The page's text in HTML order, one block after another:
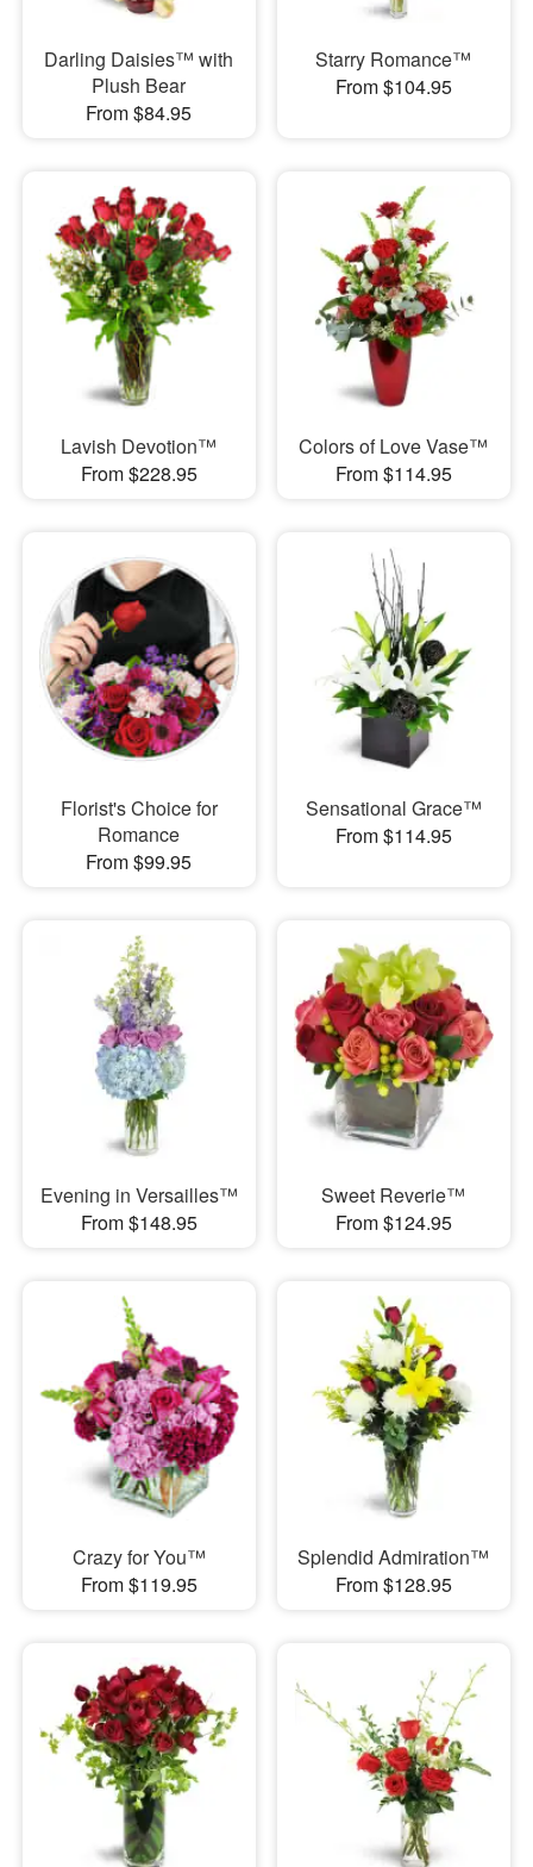
Darling Daisies™ with
Plush Bear
From $84.95
Starry Romance™
From $104.95
Lavish Devotion™
From $228.95
Colors of Love Vase™
From $114.95
Florist's Choice for
Romance
From $99.95
Sensational Grace™
From $114.95
Evening in Versailles™
From $148.95
Sweet Reverie™
From $124.95
Crazy for You™
From $119.95
Splendid Admiration™
From $128.95